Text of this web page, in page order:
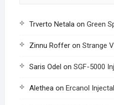
Trverto Netalaon Green
Zinnu Rofferon Strange
Saris Odel on SGF-5000
Aletheaon Ercanol